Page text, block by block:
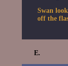
Swan
off the
E.